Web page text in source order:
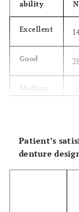
ability
N
Excellent
Good
Medium
Patient’s
denture